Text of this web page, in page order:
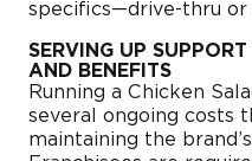
specifics—drive-thru or
SERVING UP
AND BENEFITS
Running a Chicken
several ongoing costs
maintaining the